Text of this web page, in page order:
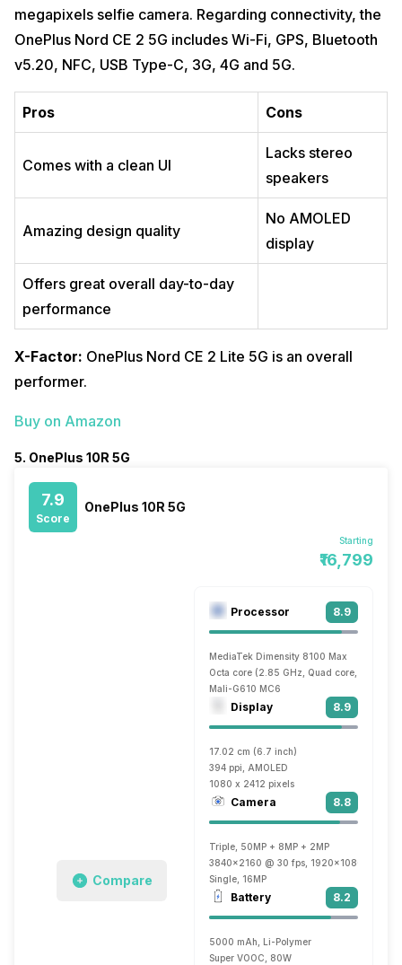
megapixels selfie camera. Regarding connectivity, the
OnePlus Nord CE 2 5G includes Wi-Fi, GPS, Bluetooth
v5.20, NFC, USB Type-C, 3G, 4G and 5G.
Pros Cons
Comes with a clean UI
Lacks stereo
speakers
Amazing design quality
No AMOLED
display
Offers great overall day-to-day
performance
X-Factor: OnePlus Nord CE 2 Lite 5G is an overall
performer.
Buy on Amazon
5. OnePlus 10R 5G
7.9
Score
OnePlus 10R 5G
Starting
₹16,799
Compare
Processor 8.9
MediaTek Dimensity 8100 Max
Octa core (2.85 GHz, Quad core, Cortex
Mali-G610 MC6
Display 8.9
17.02 cm (6.7 inch)
394 ppi, AMOLED
1080 x 2412 pixels
Camera 8.8
Triple, 50MP + 8MP + 2MP
3840x2160 @ 30 fps, 1920x1080 @ 30
Single, 16MP
Battery 8.2
5000 mAh, Li-Polymer
Super VOOC, 80W